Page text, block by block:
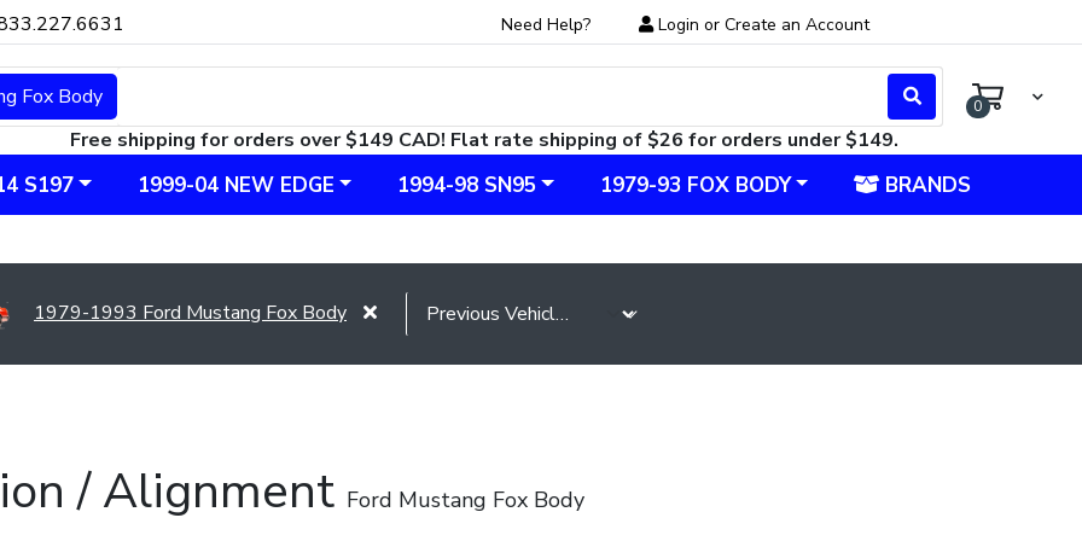
Need Help? Login or Create an Account
Fox Body 0
Free shipping for orders over $149 CAD! Flat rate shipping of $26 for orders under $149.
S197 1999-04 NEW EDGE 1994-98 SN95 1979-93 FOX BODY BRANDS
1979-1993 Ford Mustang Fox Body
/ Alignment Ford Mustang Fox Body